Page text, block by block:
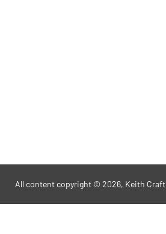
All content copyright © 2026, Keith